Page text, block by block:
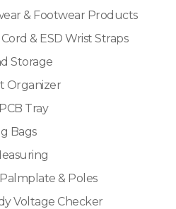
& Footwear Products
& ESD Wrist Straps
Storage
Organizer
Tray
Bags
& Poles
Voltage Checker